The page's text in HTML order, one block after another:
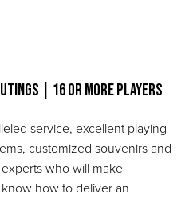
| 16 or more Players
service, excellent playing
customized souvenirs and
who will make
how to deliver an